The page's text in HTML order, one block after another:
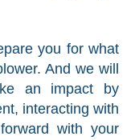
you for what
And we will
an impact by
interacting with
with your